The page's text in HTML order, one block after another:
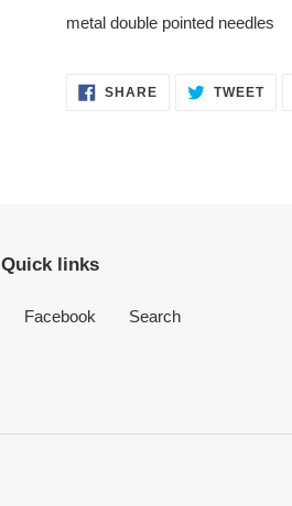
your
metal double pointed needles
SHARESHARE
ON
TWEET
Quick links
Facebook Search